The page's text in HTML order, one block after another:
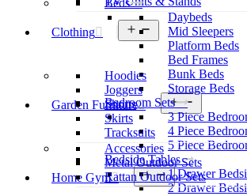
Beds
Daybeds
Mid Sleepers
Platform Beds
Bed Frames
Bunk Beds
Storage Beds
Bedroom Sets
3 Piece
4 Piece
5 Piece
Bedside Tables
1 Drawer
2 Drawer
Clothing
Open
menu
Hoodies
Joggers
Shorts
Skirts
Tracksuits
Garden Furniture
menu
Accessories
Metal Outdoor Sets
Rattan Outdoor Sets
Home Gym
Open
menu